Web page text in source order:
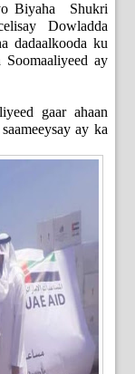
Biyaha Shukri
Dowladda
dadaalkooda ku
ay
gaar ahaan
ay ka